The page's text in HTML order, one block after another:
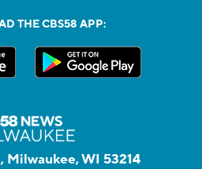
THE CBS58 APP:
Milwaukee, WI 53214